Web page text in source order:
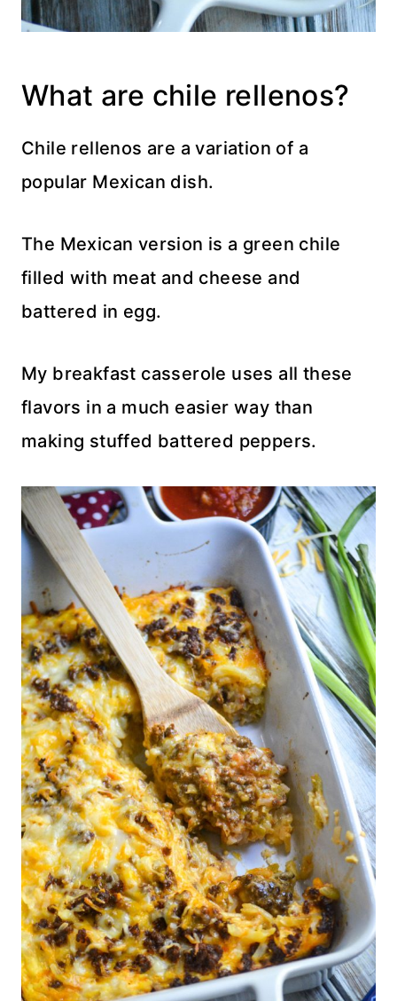
What are chile rellenos?
Chile rellenos are a variation of a
popular Mexican dish.
The Mexican version is a green chile
filled with meat and cheese and
battered in egg.
My breakfast casserole uses all these
flavors in a much easier way than
making stuffed battered peppers.